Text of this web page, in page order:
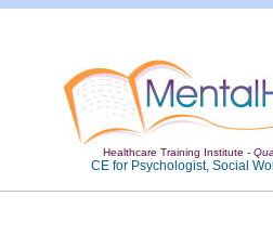
Healthcare Training Institute -
CE for Psychologist, Social